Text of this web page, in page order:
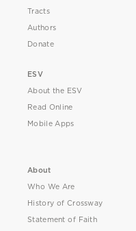
Tracts
Authors
Donate
ESV
About the ESV
Read Online
Mobile Apps
About
Who We Are
History of Crossway
Statement of Faith